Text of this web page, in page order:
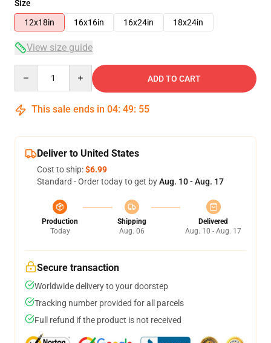
Size
12x18in
16x16in 16x24in 18x24in
View size guide
ADD TO CART
This sale ends in 04: 49: 54
Deliver to United States
Cost to ship:$6.99
Standard - Order today to get byAug. 10 - Aug. 17
Production
Today
Shipping
Aug. 06
Delivered
Aug. 10 - Aug. 17
Secure transaction
Worldwide delivery to your doorstep
Tracking number provided for all parcels
Full refund if the product is not received